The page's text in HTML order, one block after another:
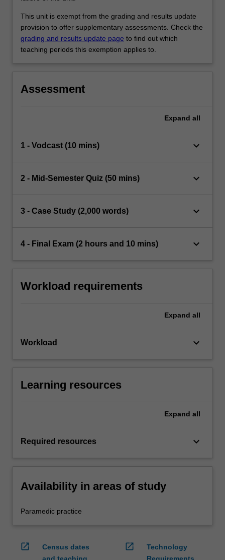
This unit is exempt from the grading and results update
provision to offer supplementary assessments. Check the
grading and results update page to find out which
teaching periods this exemption applies to.
Assessment
Expand all
1 - Vodcast (10 mins) keyboard_arrow_down
2 - Mid-Semester Quiz (50 mins) keyboard_arrow_down
3 - Case Study (2,000 words) keyboard_arrow_down
4 - Final Exam (2 hours and 10 mins) keyboard_arrow_down
Workload requirements
Expand all
Workload keyboard_arrow_down
Learning resources
Expand all
Required resources keyboard_arrow_down
Availability in areas of study
Paramedic practice
open_in_new
Census dates
open_in_new
Technology